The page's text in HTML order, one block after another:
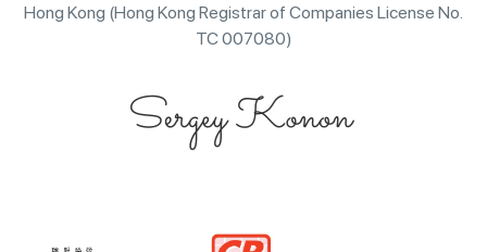
Hong Kong (Hong Kong Registrar of Companies License No.
TC 007080)